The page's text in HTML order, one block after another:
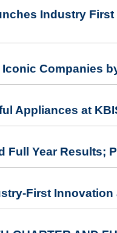
Industry
Companies
Appliances at
Year Results;
First Innovation